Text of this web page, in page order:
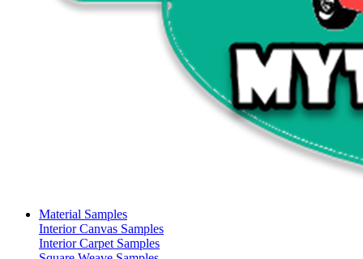
Material Samples
Interior Canvas Samples
Interior Carpet Samples